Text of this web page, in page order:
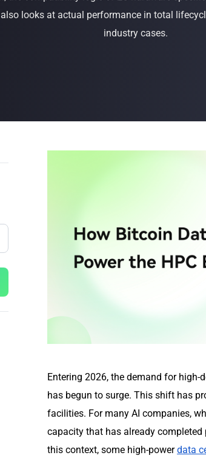
Buy Now
looks at actual performance in total
industry cases.
Entering 2026, the demand for
has begun to surge. This shift has
facilities. For many AI companies,
capacity that has already
this context, some high-powerdata